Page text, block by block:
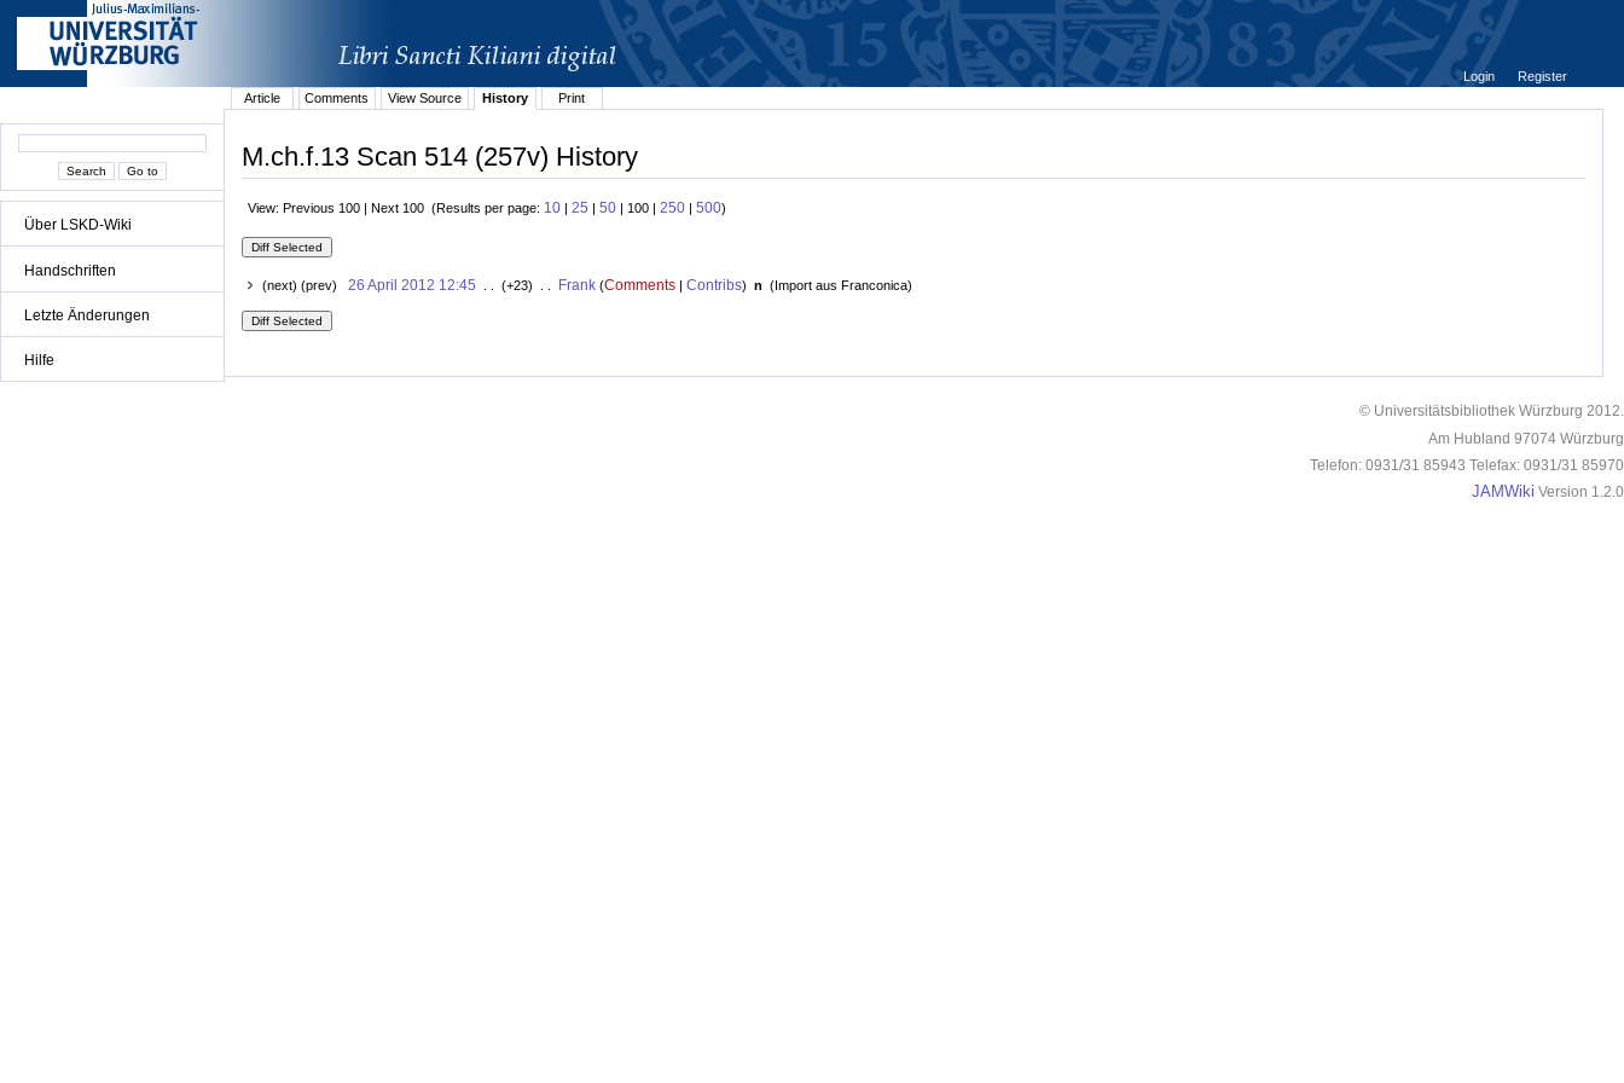
Über LSKD-Wiki
Handschriften
Letzte Änderungen
Hilfe
Login
Register
Article
Comments View Source History Print
M.ch.f.13 Scan 514 (257v) History
View: Previous 100 | Next 100 (Results per page: 10 | 25 | 50 | 100 | 250 | 500)
(next) (prev) 26 April 2012 12:45 . . (+23) . . Frank(Comments| Contribs) n (Import aus Franconica)
© Universitätsbibliothek Würzburg 2012.
Am Hubland 97074 Würzburg
Telefon: 0931/31 85943 Telefax: 0931/31 85970
JAMWiki Version 1.2.0